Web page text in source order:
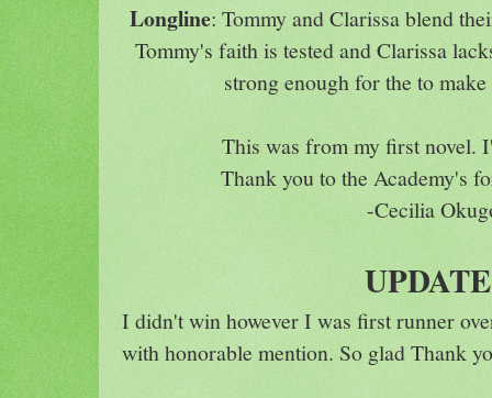
Longline: Tommy and Clarissa blend
Tommy's faith is tested and Clarissa
strong enough for the to
This was from my first novel.
Thank you to the Academy's
-Cecilia
I didn't win however I was first runner
with honorable mention. So glad Thank